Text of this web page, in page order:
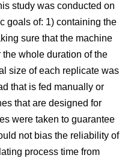
study was conducted on
goals of: 1) containing the
sure that the machine
whole duration of the
size of each replicate was
that is fed manually or
that are designed for
were taken to guarantee
not bias the reliability of
process time from